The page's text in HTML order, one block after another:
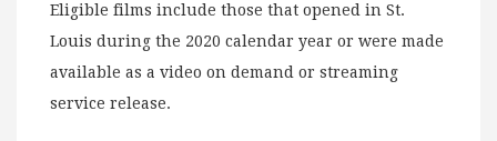
Eligible films include those that opened in St.
Louis during the 2020 calendar year or were made
available as a video on demand or streaming
service release.